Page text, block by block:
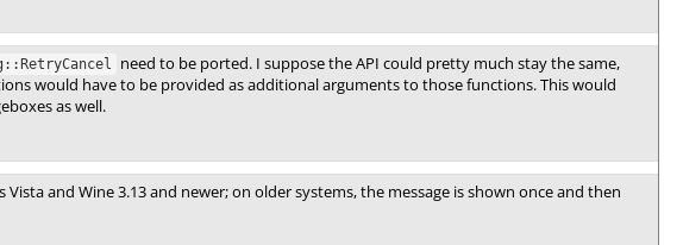
need to be ported. I suppose the API could pretty much stay the same,
would have to be provided as additional arguments to those functions. This would
as well.
Vista and Wine 3.13 and newer; on older systems, the message is shown once and then